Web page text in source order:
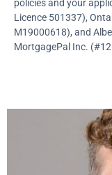
policies and your
Licence 501337),
M19000618), and
MortgagePal Inc.